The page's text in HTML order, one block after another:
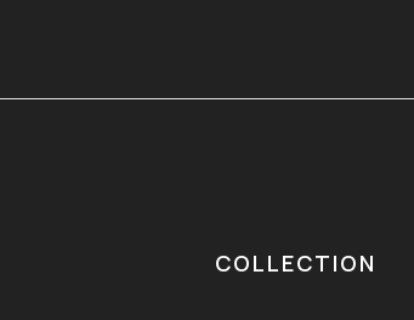
COLLECTION